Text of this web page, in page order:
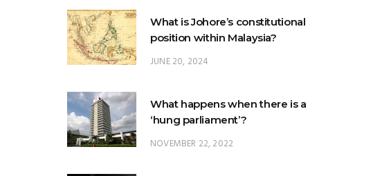
What is Johore’s constitutional
position within Malaysia?
JUNE 20, 2024
What happens when there is a
‘hung parliament’?
NOVEMBER 22, 2022